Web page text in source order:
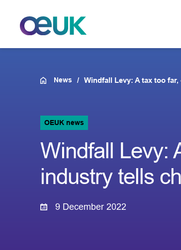
News Windfall Levy: A tax too
OEUK news
Windfall Levy:
industry tells
9 December 2022